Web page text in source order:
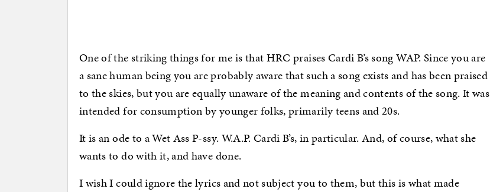
One of the striking things for me is that HRC praises Cardi B’s song WAP. Since you are
a sane human being you are probably aware that such a song exists and has been praised
to the skies, but you are equally unaware of the meaning and contents of the song. It was
intended for consumption by younger folks, primarily teens and 20s.
It is an ode to a Wet Ass P-ssy. W.A.P. Cardi B’s, in particular. And, of course, what she
wants to do with it, and have done.
I wish I could ignore the lyrics and not subject you to them, but this is what made